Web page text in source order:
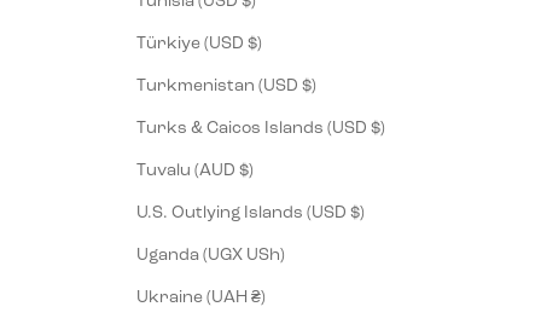
Türkiye (USD $)
Turkmenistan (USD $)
Turks & Caicos Islands (USD $)
Tuvalu (AUD $)
U.S. Outlying Islands (USD $)
Uganda (UGX USh)
Ukraine (UAH ₴)